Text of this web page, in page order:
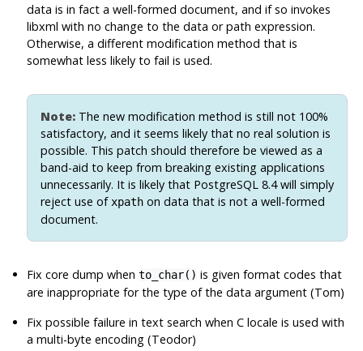
data is in fact a well-formed document, and if so invokes
libxml with no change to the data or path expression.
Otherwise, a different modification method that is
somewhat less likely to fail is used.
Note: The new modification method is still not 100%
satisfactory, and it seems likely that no real solution is
possible. This patch should therefore be viewed as a
band-aid to keep from breaking existing applications
unnecessarily. It is likely that PostgreSQL 8.4 will simply
reject use of xpath on data that is not a well-formed
document.
Fix core dump whento_char() is given format codes that
are inappropriate for the type of the data argument (Tom)
Fix possible failure in text search when C locale is used with
a multi-byte encoding (Teodor)